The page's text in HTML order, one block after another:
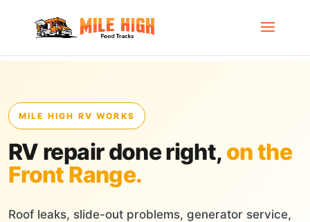
MILE HIGH RV WORKS
RV repair done right, on the
Front Range.
Roof leaks, slide-out problems, generator service,